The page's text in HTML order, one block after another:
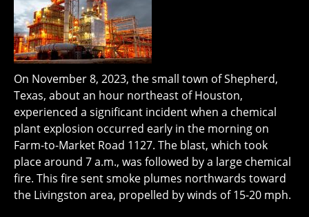
On November 8, 2023, the small town of Shepherd,
Texas, about an hour northeast of Houston,
experienced a significant incident when a chemical
plant explosion occurred early in the morning on
Farm-to-Market Road 1127. The blast, which took
place around 7 a.m., was followed by a large chemical
fire. This fire sent smoke plumes northwards toward
the Livingston area, propelled by winds of 15-20 mph.